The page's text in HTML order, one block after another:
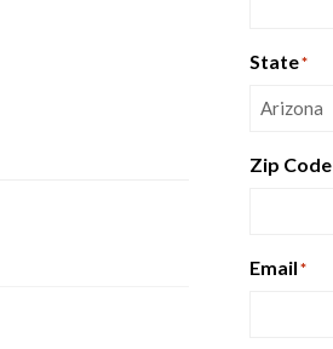
State*
Zip Code
Email*